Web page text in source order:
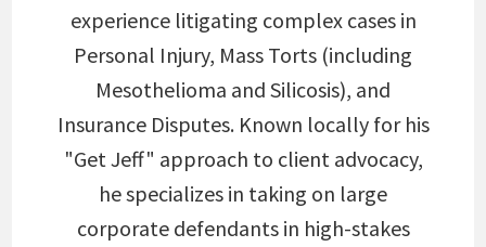
experience litigating complex cases in
Personal Injury, Mass Torts (including
Mesothelioma and Silicosis), and
Insurance Disputes. Known locally for his
"Get Jeff" approach to client advocacy,
he specializes in taking on large
corporate defendants in high-stakes